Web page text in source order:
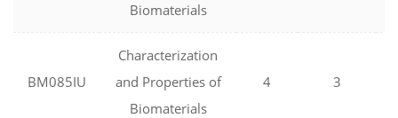
Biomaterials
BM085IU
Characterization
and Properties of
Biomaterials
4 3